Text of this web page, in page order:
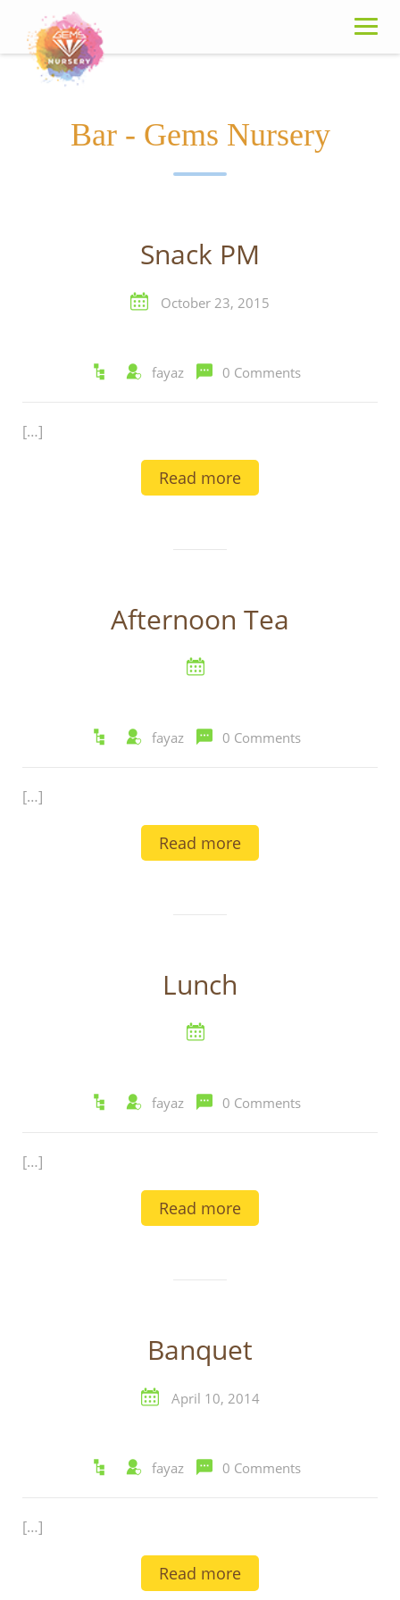
content
Bar - Gems Nursery
Snack PM
October 23, 2015
fayaz 0 Comments
[…]
Read more
Afternoon Tea
fayaz 0 Comments
[…]
Read more
Lunch
fayaz 0 Comments
[…]
Read more
Banquet
April 10, 2014
fayaz 0 Comments
[…]
Read more